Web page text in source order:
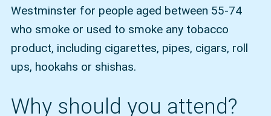
Westminster for people aged between 55-74
who smoke or used to smoke any tobacco
product, including cigarettes, pipes, cigars, roll
ups, hookahs or shishas.
Why should you attend?